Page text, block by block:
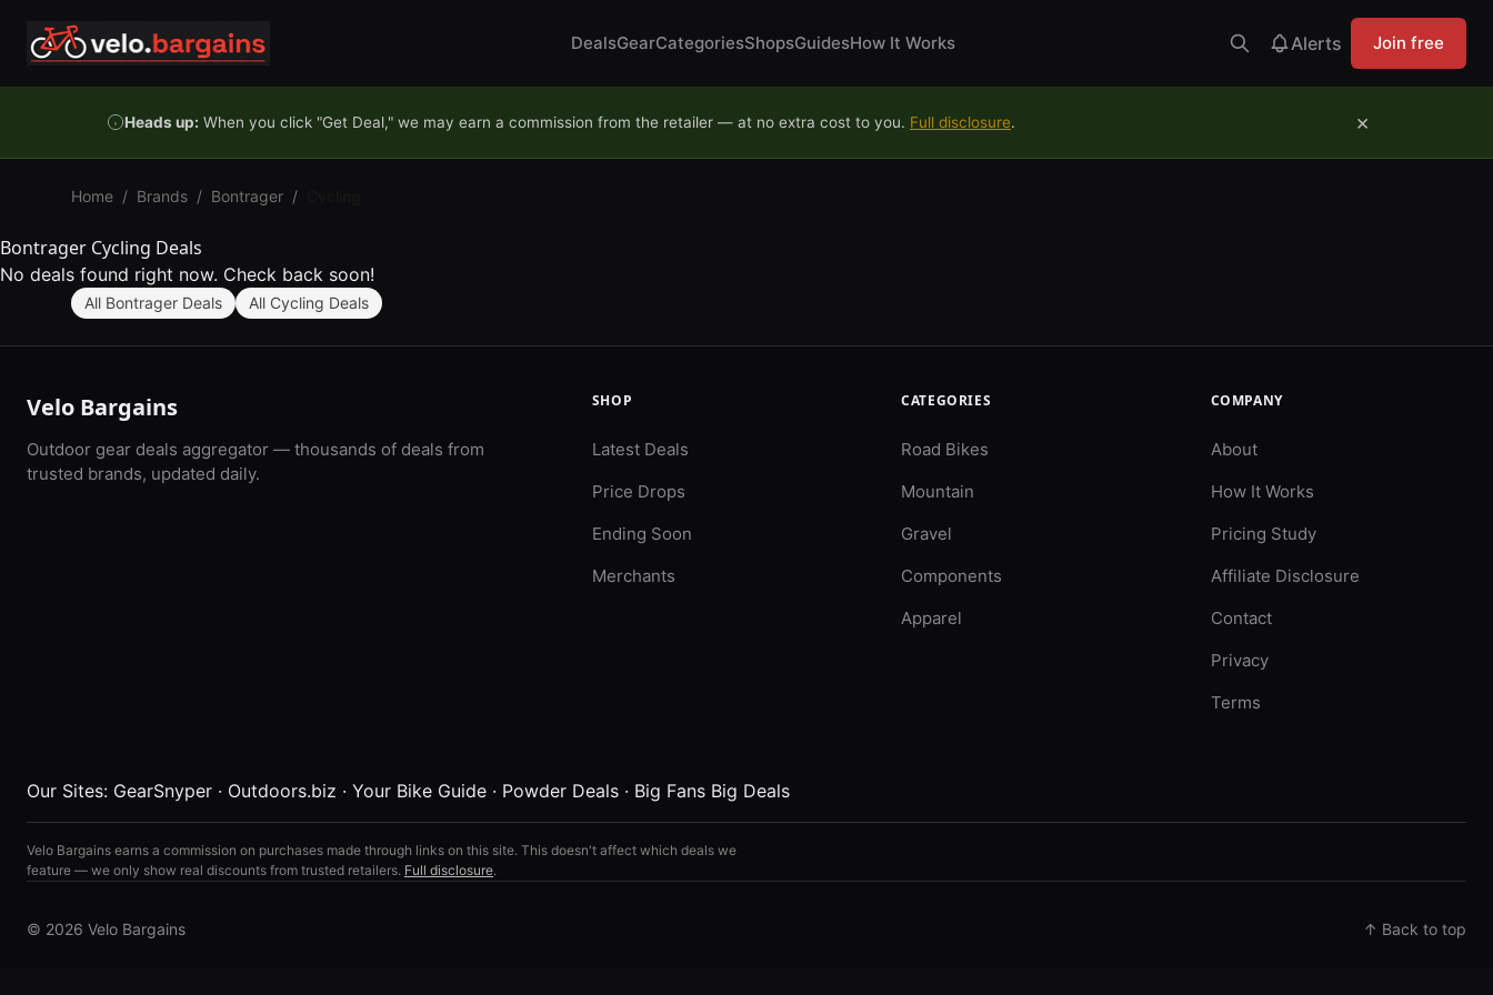
DealsGearCategoriesShopsGuidesHow It Works Alerts Join free
Heads up: When you click "Get Deal," we may earn a commission from the retailer — at no extra cost to you. Full disclosure. ×
Home / Brands / Bontrager /
Bontrager Cycling Deals
No deals found right now. Check back soon!
All Bontrager Deals All Cycling Deals
Velo Bargains
Outdoor gear deals aggregator — thousands of deals from
trusted brands, updated daily.
SHOP
Latest Deals
Price Drops
Ending Soon
Merchants
CATEGORIES
Road Bikes
Mountain
Gravel
Components
Apparel
COMPANY
About
How It Works
Pricing Study
Affiliate Disclosure
Contact
Privacy
Terms
Our Sites: GearSnyper · Outdoors.biz · Your Bike Guide · Powder Deals · Big Fans Big Deals
Velo Bargains earns a commission on purchases made through links on this site. This doesn't affect which deals we
feature — we only show real discounts from trusted retailers. Full disclosure.
© 2026 Velo Bargains ↑ Back to top